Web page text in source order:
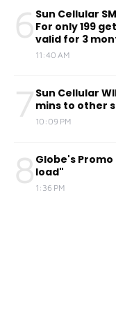
6 Sun Cellular
For only 199
valid for 3
11:40 AM
7 Sun Cellular
mins to other
10:09 PM
8 Globe's
load"
1:36 PM